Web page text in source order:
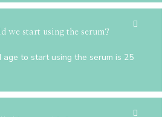
we start using the serum?
age to start using the serum is 25